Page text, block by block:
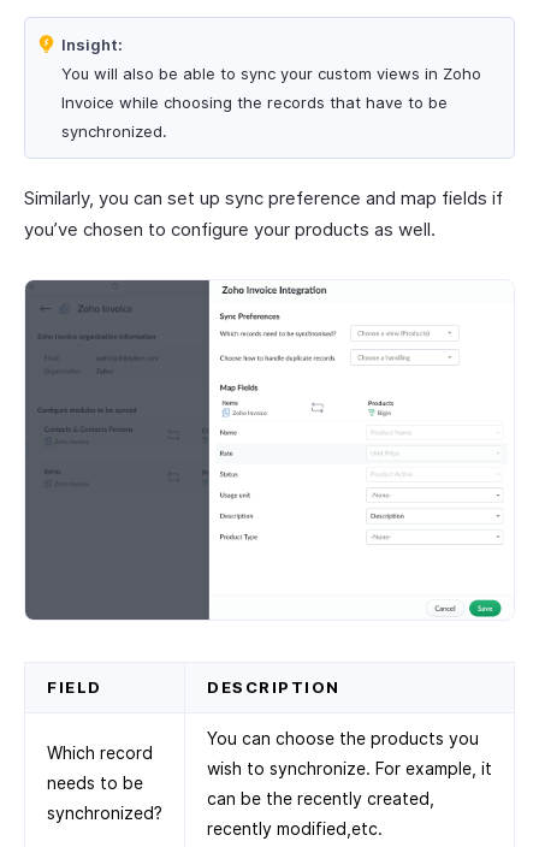
Insight:
You will also be able to sync your custom views in Zoho
Invoice while choosing the records that have to be
synchronized.
Similarly, you can set up sync preference and map fields if
you’ve chosen to configure your products as well.
FIELD DESCRIPTION
Which record
needs to be
synchronized?
You can choose the products you
wish to synchronize. For example, it
can be the recently created,
recently modified,etc.